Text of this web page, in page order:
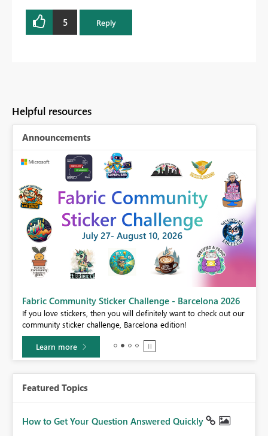
5 Reply
Helpful resources
Announcements
Fabric Community Sticker Challenge - Barcelona 2026
If you love stickers, then you will definitely want to check out our
community sticker challenge, Barcelona edition!
Learn more
Featured Topics
How to Get Your Question Answered Quickly